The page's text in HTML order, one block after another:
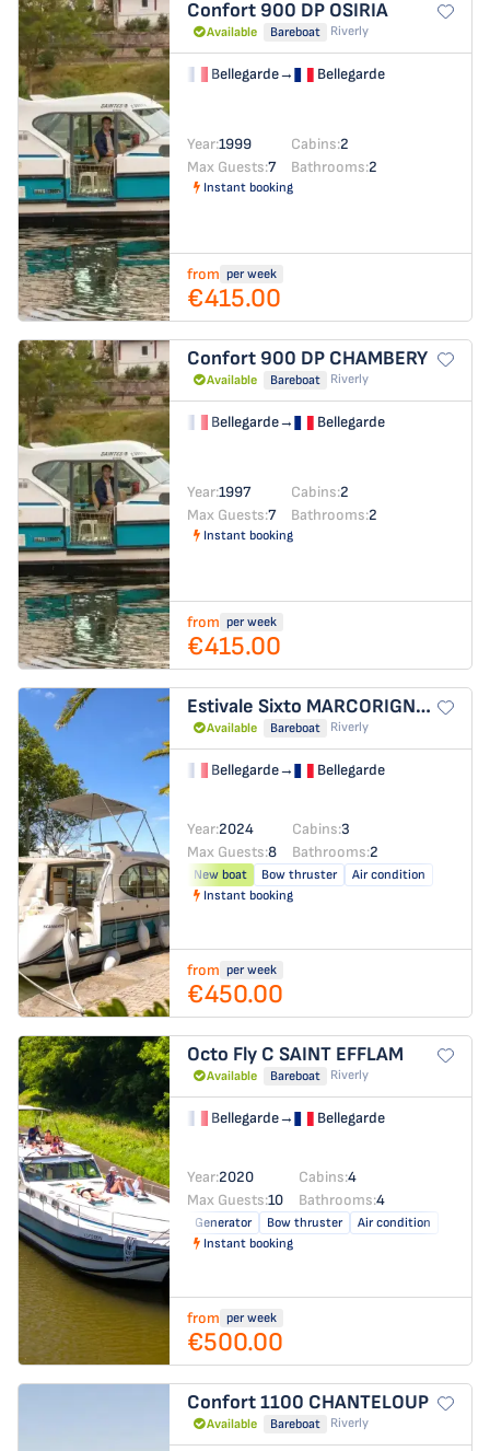
Confort 900 DP OSIRIA
Available Bareboat Riverly
Bellegarde→ Bellegarde
Year:1999 Cabins:2
Max Guests:7 Bathrooms:2
Instant booking
from per week
€415.00
Confort 900 DP CHAMBERY
Available Bareboat Riverly
Bellegarde→ Bellegarde
Year:1997 Cabins:2
Max Guests:7 Bathrooms:2
Instant booking
from per week
€415.00
Estivale Sixto MARCORIGNAN
Available Bareboat Riverly
Bellegarde→ Bellegarde
Year:2024 Cabins:3
Max Guests:8 Bathrooms:2
New boat Bow thruster
Air condition
Instant booking
from per week
€450.00
Octo Fly C SAINT EFFLAM
Available Bareboat Riverly
Bellegarde→ Bellegarde
Year:2020 Cabins:4
Max Guests:10 Bathrooms:4
Generator Bow thruster
Air condition
Instant booking
from per week
€500.00
Confort 1100 CHANTELOUP
Available Bareboat Riverly